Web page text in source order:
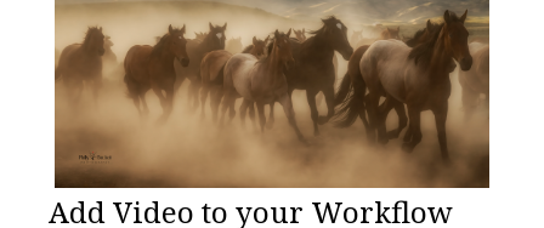
Add Video to your Workflow